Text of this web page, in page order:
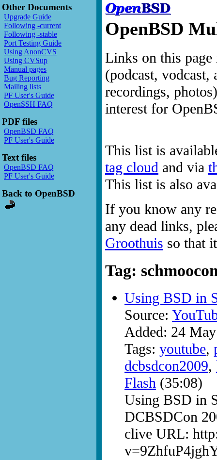
Other Documents
Upgrade Guide
Following -current
Following -stable
Port Testing Guide
Using AnonCVS
Using CVSup
Manual pages
Bug Reporting
Mailing lists
PF User's Guide
OpenSSH FAQ
PDF files
OpenBSD FAQ
PF User's Guide
Text files
OpenBSD FAQ
PF User's Guide
Back to OpenBSD
OpenBSD
Links on this page
(podcast,
recordings,
interest for
This list is
tag cloud and via
This list is also
If you know any
any dead links,
Groothuis so that
Tag:
Using BSD in
Source:
Added: 24
Tags: youtube,
dcbsdcon2009,
Flash (35:08)
Using BSD in
DCBSDCon
clive URL: